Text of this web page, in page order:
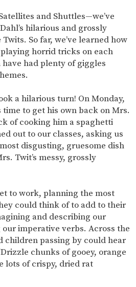
and Shuttles—we’ve
hilarious and grossly
So far, we’ve learned how
horrid tricks on each
had plenty of giggles
a hilarious turn! On Monday,
to get his own back on Mrs.
of cooking him a spaghetti
out to our classes, asking us
disgusting, gruesome dish
Twit’s messy, grossly
to work, planning the most
could think of to add to their
and describing our
imperative verbs. Across the
children passing by could hear
chunks of gooey, orange
lots of crispy, dried rat